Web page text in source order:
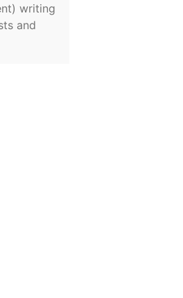
writing
and